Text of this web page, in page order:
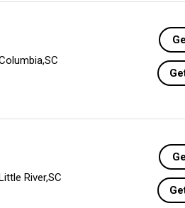
River,SC